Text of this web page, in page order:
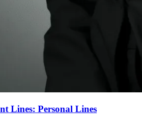
Lines: Personal Lines